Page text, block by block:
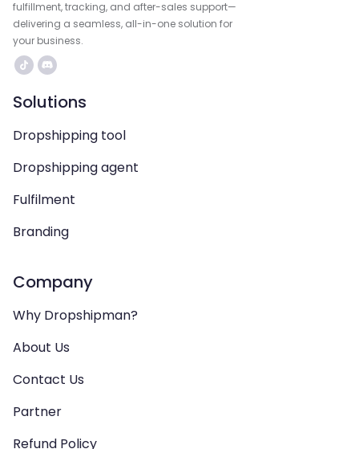
fulfillment, tracking, and after-sales support—
delivering a seamless, all-in-one solution for
your business.
Solutions
Dropshipping tool
Dropshipping agent
Fulfilment
Branding
Company
Why Dropshipman?
About Us
Contact Us
Partner
Refund Policy